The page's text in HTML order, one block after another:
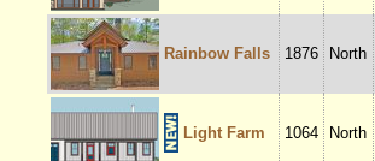
Rainbow Falls 1876 North
Light Farm 1064 North